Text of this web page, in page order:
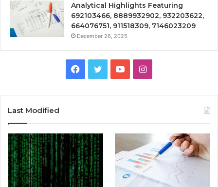
Analytical Highlights Featuring
692103466, 8889932902, 932203622,
664076751, 911518309, 7146023209
December 26, 2025
Facebook
TwitterYouTubeInstagram
Last Modified